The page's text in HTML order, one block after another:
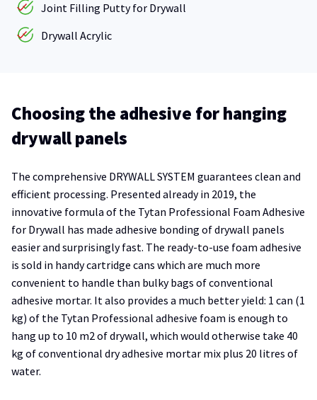
Joint Filling Putty for Drywall
Drywall Acrylic
Choosing the adhesive for hanging
drywall panels
The comprehensive DRYWALL SYSTEM guarantees clean and
efficient processing. Presented already in 2019, the
innovative formula of the Tytan Professional Foam Adhesive
for Drywall has made adhesive bonding of drywall panels
easier and surprisingly fast. The ready-to-use foam adhesive
is sold in handy cartridge cans which are much more
convenient to handle than bulky bags of conventional
adhesive mortar. It also provides a much better yield: 1 can (1
kg) of the Tytan Professional adhesive foam is enough to
hang up to 10 m2 of drywall, which would otherwise take 40
kg of conventional dry adhesive mortar mix plus 20 litres of
water.